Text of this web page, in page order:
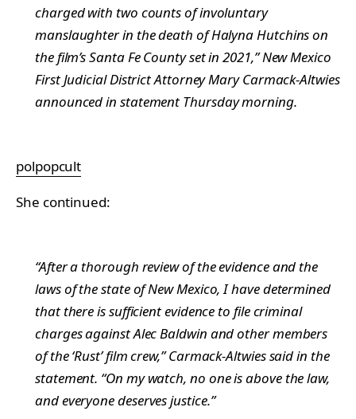
charged with two counts of involuntary
manslaughter in the death of Halyna Hutchins on
the film’s Santa Fe County set in 2021,” New Mexico
First Judicial District Attorney Mary Carmack-Altwies
announced in statement Thursday morning.
polpopcult
She continued:
“After a thorough review of the evidence and the
laws of the state of New Mexico, I have determined
that there is sufficient evidence to file criminal
charges against Alec Baldwin and other members
of the ‘Rust’ film crew,” Carmack-Altwies said in the
statement. “On my watch, no one is above the law,
and everyone deserves justice.”